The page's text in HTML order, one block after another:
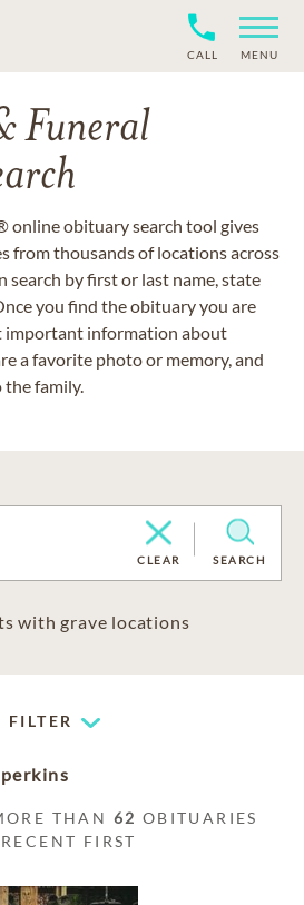
CALL MENU
Funeral
online obituary search tool gives
from thousands of locations across
search by first or last name, state
you find the obituary you are
important information about
a favorite photo or memory, and
family.
CLEAR SEARCH
with grave locations
FILTER
THAN 62 OBITUARIES
FIRST